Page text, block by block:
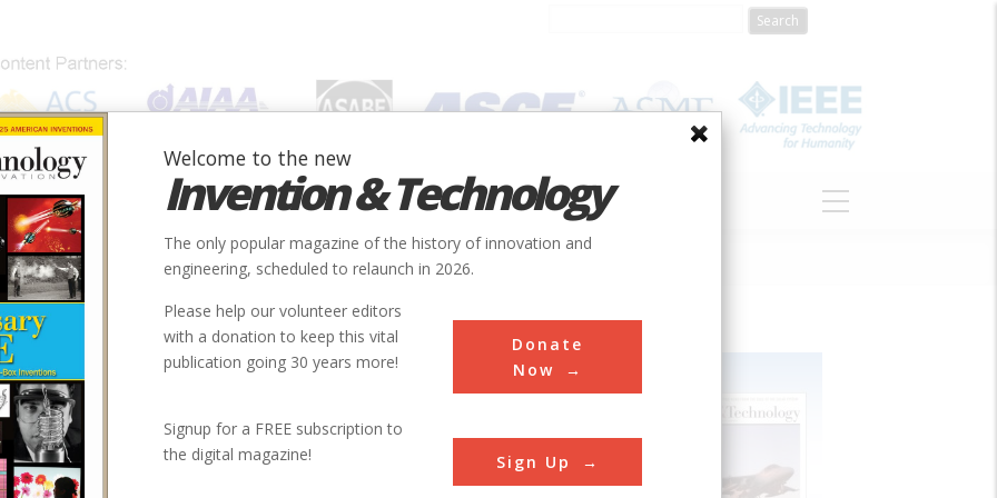
SUBJECTS INVENTORS SOCIETIES LOCATIONS ABOUT
Mechanical
Minerals Extraction & Refining
1647
us
Welcome to the new
Invention & Technology
The only popular magazine of the history of innovation and
engineering, scheduled to relaunch in 2026.
Please help our volunteer editors
with a donation to keep this vital
publication going 30 years more!
Donate
Now
Signup for a FREE subscription to
the digital magazine!
Sign Up